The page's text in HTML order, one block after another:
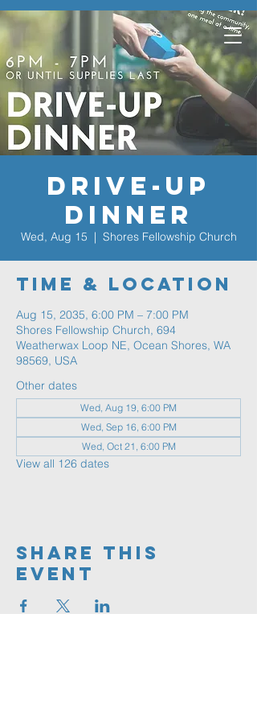
Drive-Up
Dinner
Wed, Aug 15
  |
Shores Fellowship Church
Time & Location
Aug 15, 2035, 6:00 PM – 7:00 PM
Shores Fellowship Church, 694
Weatherwax Loop NE, Ocean Shores, WA
98569, USA
Other dates
Wed, Aug 19, 6:00 PM
Wed, Sep 16, 6:00 PM
Wed, Oct 21, 6:00 PM
View all 126 dates
Share This
Event